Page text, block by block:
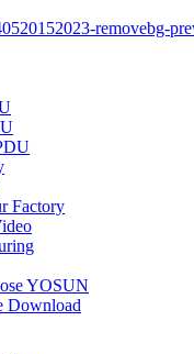
Factory
YOSUN
Download